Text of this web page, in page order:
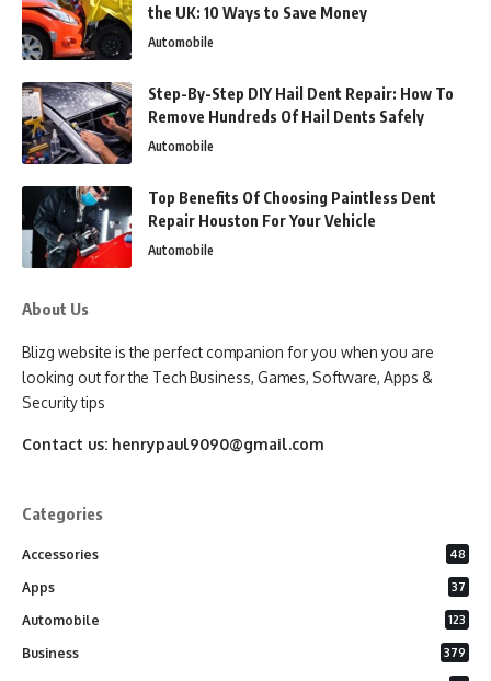
the UK: 10 Ways to Save Money
Automobile
Step-By-Step DIY Hail Dent Repair: How To
Remove Hundreds Of Hail Dents Safely
Automobile
Top Benefits Of Choosing Paintless Dent
Repair Houston For Your Vehicle
Automobile
About Us
Blizg website is the perfect companion for you when you are
looking out for the Tech Business, Games, Software, Apps &
Security tips
Contact us: henrypaul9090@gmail.com
Categories
Accessories 48
Apps 37
Automobile 123
Business 379